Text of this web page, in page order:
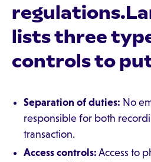
lists three
controls to
Separation of duties: No
responsible for both
transaction.
Access controls: Access to